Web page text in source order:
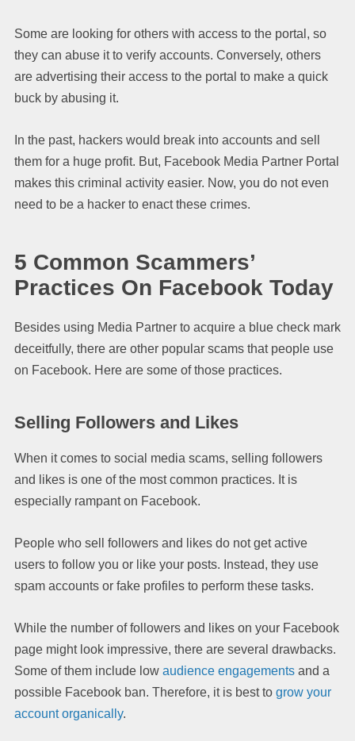
Some are looking for others with access to the portal, so
they can abuse it to verify accounts. Conversely, others
are advertising their access to the portal to make a quick
buck by abusing it.
In the past, hackers would break into accounts and sell
them for a huge profit. But, Facebook Media Partner Portal
makes this criminal activity easier. Now, you do not even
need to be a hacker to enact these crimes.
5 Common Scammers’
Practices On Facebook Today
Besides using Media Partner to acquire a blue check mark
deceitfully, there are other popular scams that people use
on Facebook. Here are some of those practices.
Selling Followers and Likes
When it comes to social media scams, selling followers
and likes is one of the most common practices. It is
especially rampant on Facebook.
People who sell followers and likes do not get active
users to follow you or like your posts. Instead, they use
spam accounts or fake profiles to perform these tasks.
While the number of followers and likes on your Facebook
page might look impressive, there are several drawbacks.
Some of them include low audience engagements and a
possible Facebook ban. Therefore, it is best to grow your
account organically.